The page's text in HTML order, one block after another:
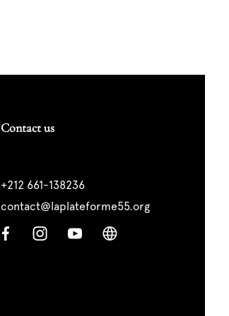
Contact us
+212 661-138236
contact@laplateforme55.org